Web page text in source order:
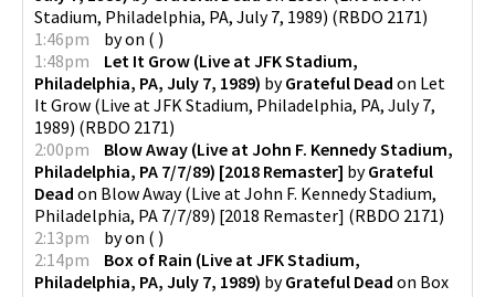
Stadium, Philadelphia, PA, July 7, 1989) (RBDO 2171)
1:46pm
byon ( )
1:48pm
Let It Grow (Live at JFK Stadium,
Philadelphia, PA, July 7, 1989) byGrateful Dead on Let
It Grow (Live at JFK Stadium, Philadelphia, PA, July 7,
1989) (RBDO 2171)
2:00pm
Blow Away (Live at John F. Kennedy Stadium,
Philadelphia, PA 7/7/89) [2018 Remaster] byGrateful
Dead on Blow Away (Live at John F. Kennedy Stadium,
Philadelphia, PA 7/7/89) [2018 Remaster] (RBDO 2171)
2:13pm
byon ( )
2:14pm
Box of Rain (Live at JFK Stadium,
Philadelphia, PA, July 7, 1989) byGrateful Dead on Box